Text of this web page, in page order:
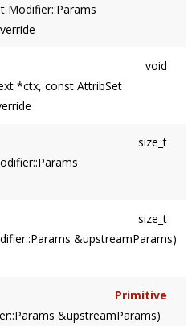
Modifier::Params
void
*ctx, const AttribSet
size_t
size_t
&upstreamParams)
Primitive
&upstreamParams)